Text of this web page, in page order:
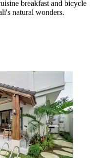
breakfast and bicycle
natural wonders.